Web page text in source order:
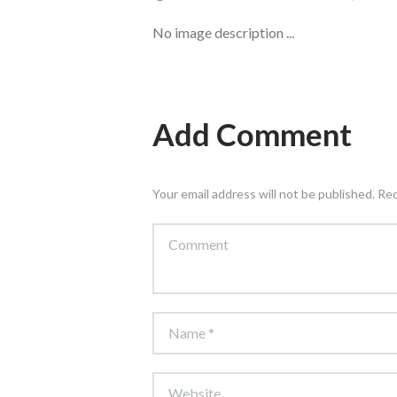
No image description ...
Add Comment
Your email address will not be published.